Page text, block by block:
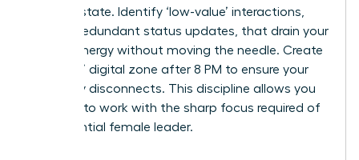
reactive state. Identify ‘low-value’ interactions,
such as redundant status updates, that drain your
female energy without moving the needle. Create
a ‘No-Go’ digital zone after 8 PM to ensure your
brain fully disconnects. This discipline allows you
to return to work with the sharp focus required of
influential female leader.